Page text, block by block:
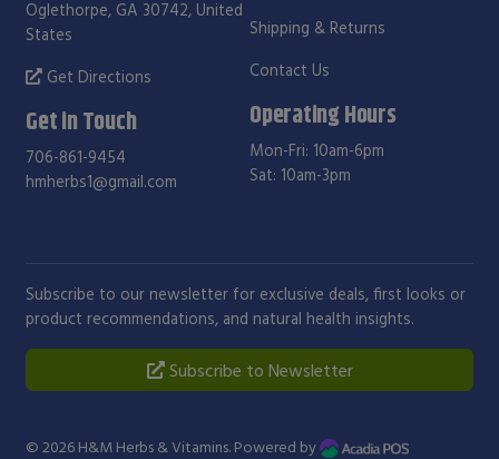
Oglethorpe, GA 30742, United
States
Get Directions
Get in Touch
706-861-9454
hmherbs1@gmail.com
Shipping & Returns
Contact Us
Operating Hours
Mon-Fri: 10am-6pm
Sat: 10am-3pm
Subscribe to our newsletter for exclusive deals, first looks or
product recommendations, and natural health insights.
Subscribe to Newsletter
© 2026 H&M Herbs & Vitamins. Powered by